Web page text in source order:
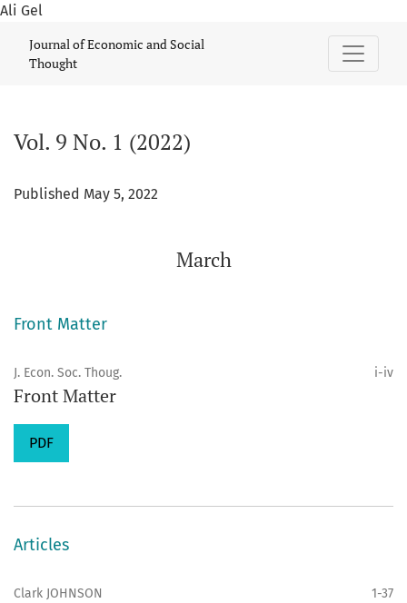
Ali Gel
Journal of Economic and Social
Thought
Vol. 9 No. 1 (2022)
Published May 5, 2022
March
Front Matter
J. Econ. Soc. Thoug. i-iv
Front Matter
PDF
Articles
Clark JOHNSON 1-37